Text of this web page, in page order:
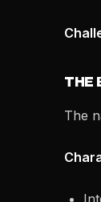
THE
The